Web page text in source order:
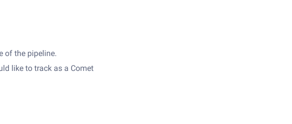
of the pipeline.
like to track as a Comet